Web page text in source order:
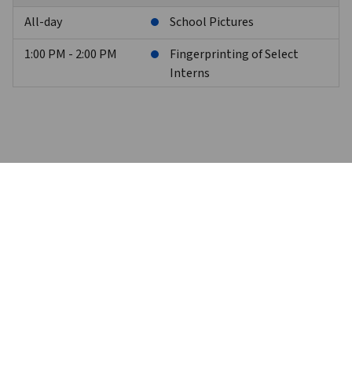
All-day
School Pictures
1:00 PM - 2:00 PM
Fingerprinting of Select
Interns